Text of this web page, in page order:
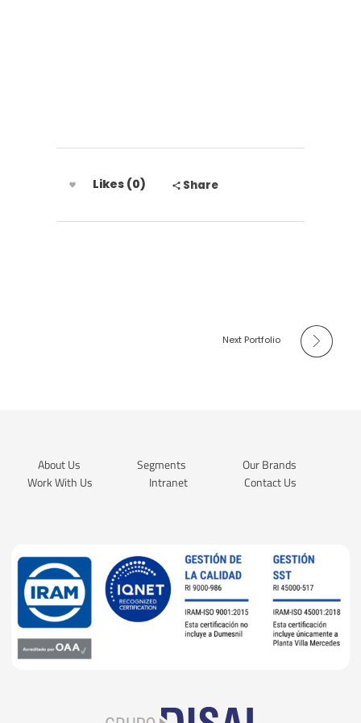
Likes (0) Share
Next Portfolio
About Us Segments
Our Brands
Work With Us
Intranet Contact Us